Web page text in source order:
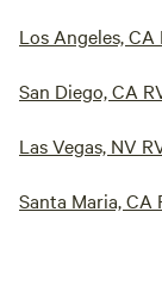
Los Angeles, CA
San Diego, CA
Las Vegas, NV
Santa Maria, CA